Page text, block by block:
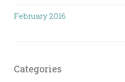
February 2016
Categories